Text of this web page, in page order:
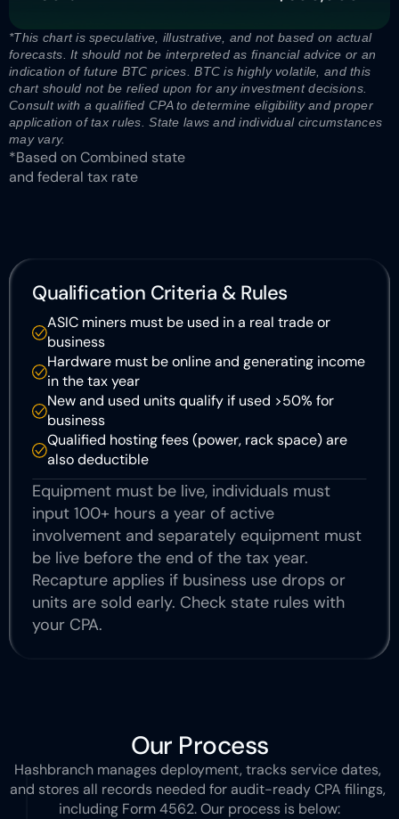
Qualification Criteria & Rules
ASIC miners must be used in a real trade or
business
Hardware must be online and generating income
in the tax year
New and used units qualify if used >50% for
business
Qualified hosting fees (power, rack space) are
also deductible
Equipment must be live, individuals must
input 100+ hours a year of active
involvement and separately equipment must
be live before the end of the tax year.
Recapture applies if business use drops or
units are sold early. Check state rules with
your CPA.
Our Process
Hashbranch manages deployment, tracks service dates,
and stores all records needed for audit-ready CPA filings,
including Form 4562. Our process is below:
*This chart is speculative, illustrative, and not based on actual
forecasts. It should not be interpreted as financial advice or an
indication of future BTC prices. BTC is highly volatile, and this
chart should not be relied upon for any investment decisions.
Consult with a qualified CPA to determine eligibility and proper
application of tax rules. State laws and individual circumstances
may vary.
*Based on Combined state
and federal tax rate